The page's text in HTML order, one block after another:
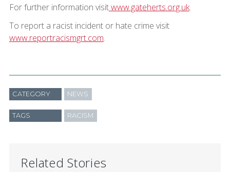
For further information visitwww.gateherts.org.uk.
To report a racist incident or hate crime visit
www.reportracismgrt.com.
CATEGORY NEWS
TAGS RACISM
Related Stories